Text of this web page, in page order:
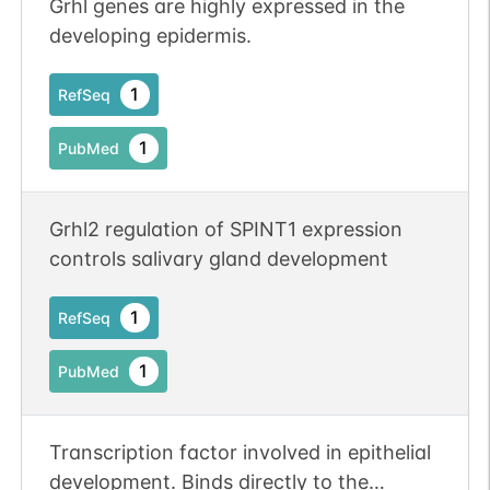
Grhl genes are highly expressed in the
developing epidermis.
RefSeq 1
PubMed 1
Grhl2 regulation of SPINT1 expression
controls salivary gland development
RefSeq 1
PubMed 1
Transcription factor involved in epithelial
development. Binds directly to the